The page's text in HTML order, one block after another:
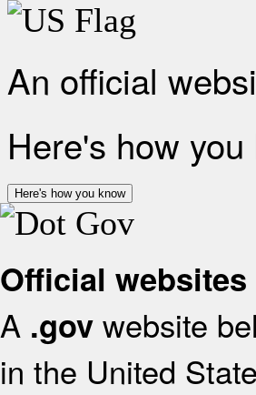
An official
Here's how
Here's how you know
Official
A .gov website
in the United